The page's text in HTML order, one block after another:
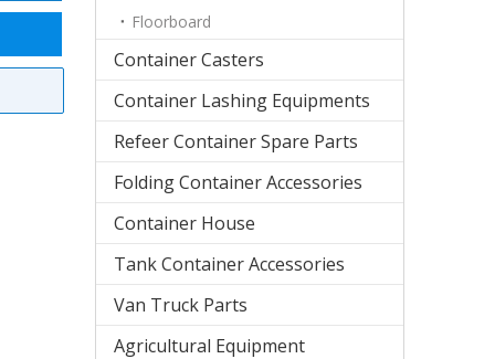
Floorboard
Container Casters
Container Lashing Equipments
Refeer Container Spare Parts
Folding Container Accessories
Container House
Tank Container Accessories
Van Truck Parts
Agricultural Equipment